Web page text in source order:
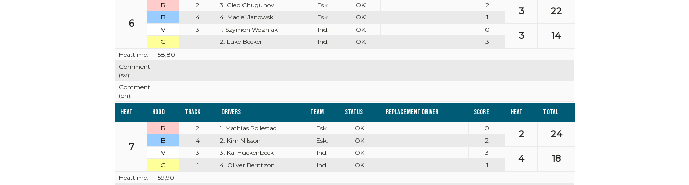
6
R 2 3. Gleb Chugunov Esk. OK 2
3 22
B 4 4. Maciej Janowski Esk. OK
1
V
3 1. Szymon Wozniak Ind. OK 0
3 14
G 1 2. Luke Becker Ind. OK
3
Heattime:
58,80
Comment
(sv):
Comment
(en):
Heat Hood Track Drivers Team Status Replacement driver Score Heat Total
7
R 2 1. Mathias Pollestad Esk. OK 0
2 24
B 4 2. Kim Nilsson Esk. OK
2
V
3 3. Kai Huckenbeck Ind. OK 3
4 18
G 1 4. Oliver Berntzon Ind. OK
1
Heattime:
59,90